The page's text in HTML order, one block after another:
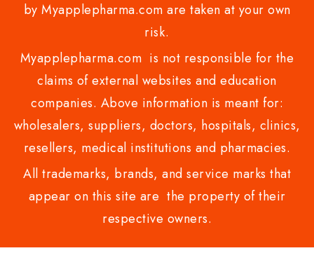
by Myapplepharma.com are taken at your own
risk.
Myapplepharma.com is not responsible for the
claims of external websites and education
companies. Above information is meant for:
wholesalers, suppliers, doctors, hospitals, clinics,
resellers, medical institutions and pharmacies.
All trademarks, brands, and service marks that
appear on this site are the property of their
respective owners.